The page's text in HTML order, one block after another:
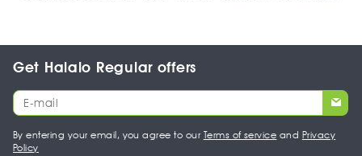
Get Halalo Regular offers
By entering your email, you agree to our Terms of service and Privacy
Policy